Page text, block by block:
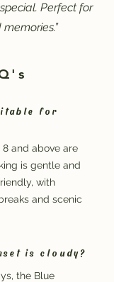
Perfect for
for
and above are
is gentle and
with
and scenic
is cloudy?
the Blue